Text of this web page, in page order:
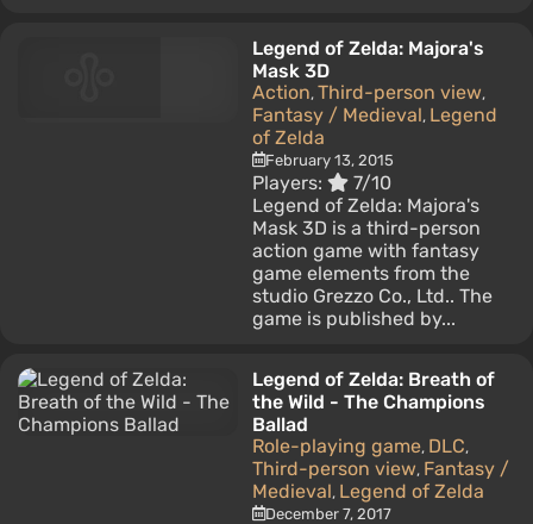
Legend of Zelda: Majora's
Mask 3D
Action, Third-person view,
Fantasy / Medieval, Legend
of Zelda
February 13, 2015
Players:
7/10
Legend of Zelda: Majora's
Mask 3D is a third-person
action game with fantasy
game elements from the
studio Grezzo Co., Ltd.. The
game is published by...
Legend of Zelda: Breath of
the Wild - The Champions
Ballad
Role-playing game, DLC,
Third-person view, Fantasy /
Medieval, Legend of Zelda
December 7, 2017